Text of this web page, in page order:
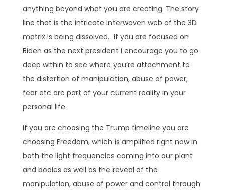
anything beyond what you are creating. The story
line that is the intricate interwoven web of the 3D
matrix is being dissolved. If you are focused on
Biden as the next president I encourage you to go
deep within to see where you’re attachment to
the distortion of manipulation, abuse of power,
fear etc are part of your current reality in your
personal life.
If you are choosing the Trump timeline you are
choosing Freedom, which is amplified right now in
both the light frequencies coming into our plant
and bodies as well as the reveal of the
manipulation, abuse of power and control through